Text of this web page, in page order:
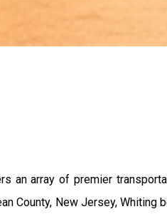
an array of premier
County, New Jersey,